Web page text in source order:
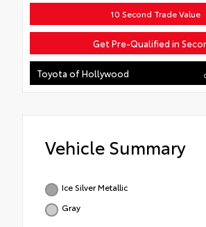
10 Second Trade Value
Get Pre-Qualified in
Toyota of Hollywood
Vehicle Summary
Ice Silver Metallic
Gray